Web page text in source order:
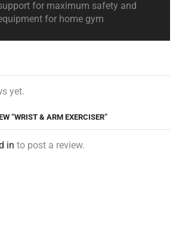
for maximum safety and
for home gym
yet.
“WRIST & ARM EXERCISER”
in to post a review.